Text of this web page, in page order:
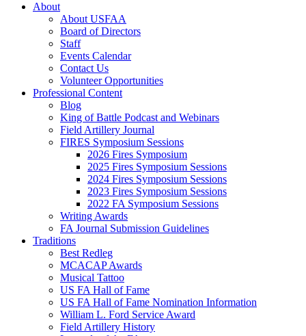
About
About USFAA
Board of Directors
Staff
Events Calendar
Contact Us
Volunteer Opportunities
Professional Content
Blog
King of Battle Podcast and Webinars
Field Artillery Journal
FIRES Symposium Sessions
2026 Fires Symposium
2025 Fires Symposium Sessions
2024 Fires Symposium Sessions
2023 Fires Symposium Sessions
2022 FA Symposium Sessions
Writing Awards
FA Journal Submission Guidelines
Traditions
Best Redleg
MCACAP Awards
Musical Tattoo
US FA Hall of Fame
US FA Hall of Fame Nomination Information
William L. Ford Service Award
Field Artillery History